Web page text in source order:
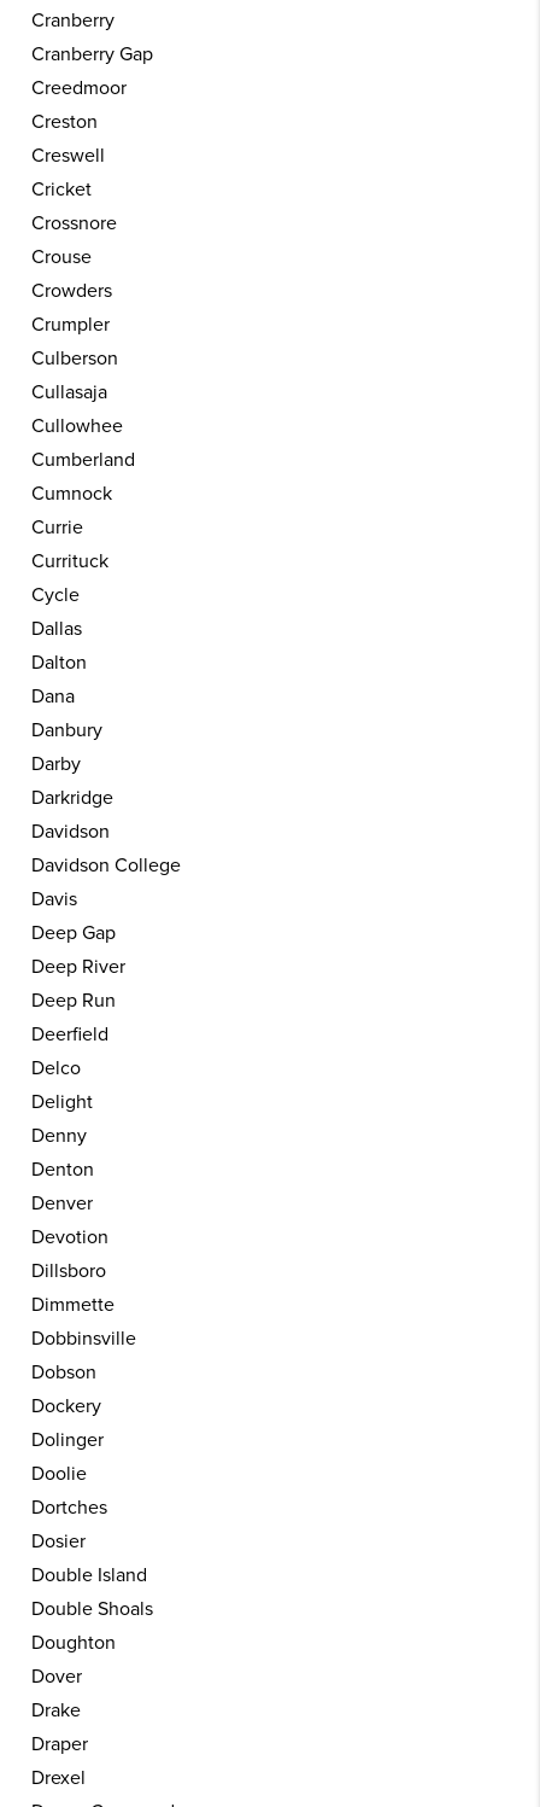
Cranberry
Cranberry Gap
Creedmoor
Creston
Creswell
Cricket
Crossnore
Crouse
Crowders
Crumpler
Culberson
Cullasaja
Cullowhee
Cumberland
Cumnock
Currie
Currituck
Cycle
Dallas
Dalton
Dana
Danbury
Darby
Darkridge
Davidson
Davidson College
Davis
Deep Gap
Deep River
Deep Run
Deerfield
Delco
Delight
Denny
Denton
Denver
Devotion
Dillsboro
Dimmette
Dobbinsville
Dobson
Dockery
Dolinger
Doolie
Dortches
Dosier
Double Island
Double Shoals
Doughton
Dover
Drake
Draper
Drexel